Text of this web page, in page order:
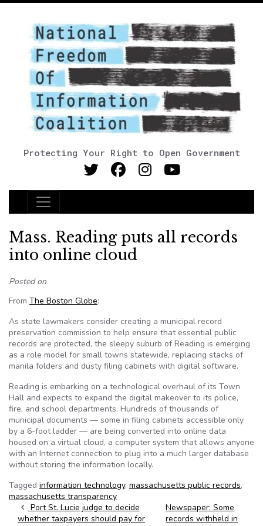
Protecting Your Right to Open Government
Main Navigation
Mass. Reading puts all records
into online cloud
Posted on
From The Boston Globe:
As state lawmakers consider creating a municipal record
preservation commission to help ensure that essential public
records are protected, the sleepy suburb of Reading is emerging
as a role model for small towns statewide, replacing stacks of
manila folders and dusty filing cabinets with digital software.
Reading is embarking on a technological overhaul of its Town
Hall and expects to expand the digital makeover to its police,
fire, and school departments. Hundreds of thousands of
municipal documents — some in filing cabinets accessible only
by a 6-foot ladder — are being converted into online data
housed on a virtual cloud, a computer system that allows anyone
with an Internet connection to plug into a much larger database
without storing the information locally.
Tagged information technology, massachusetts public records,
massachusetts transparency
Post navigation
Port St. Lucie judge to decide
whether taxpayers should pay for
Newspaper: Some
records withheld in